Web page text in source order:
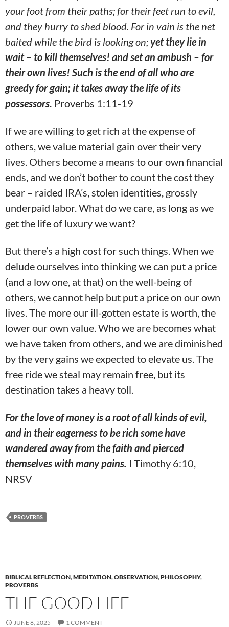
your foot from their paths; for their feet run to evil,
and they hurry to shed blood. For in vain is the net
baited while the bird is looking on;yet they lie in
wait – to kill themselves! and set an ambush – for
their own lives! Such is the end of all who are
greedy for gain; it takes away the life of its
possessors. Proverbs 1:11-19
If we are willing to get rich at the expense of
others, we value material gain over their very
lives. Others become a means to our own financial
ends, and we don’t bother to count the cost they
bear – raided IRA’s, stolen identities, grossly
underpaid labor. What do we care, as long as we
get the life of luxury we want?
But there’s a high cost for such things. When we
delude ourselves into thinking we can put a price
(and a low one, at that) on the well-being of
others, we cannot help but put a price on our own
lives. The more our ill-gotten estate is worth, the
lower our own value. Who we are becomes what
we have taken from others, and we are diminished
by the very gains we expected to elevate us. The
free ride we steal may remain free, but its
destination takes a heavy toll.
For the love of money is a root of all kinds of evil,
and in their eagerness to be rich some have
wandered away from the faith and pierced
themselveswith many pains. I Timothy 6:10,
NRSV
PROVERBS
BIBLICAL REFLECTION,MEDITATION,OBSERVATION,PHILOSOPHY,
PROVERBS
THE GOOD LIFE
JUNE 8, 2025 1 COMMENT